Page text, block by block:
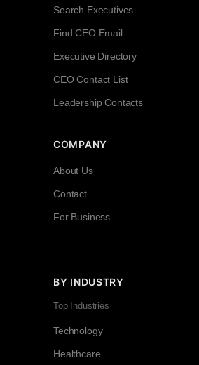
Search Executives
Find CEO Email
Executive Directory
CEO Contact List
Leadership Contacts
COMPANY
About Us
Contact
For Business
BY INDUSTRY
Top Industries
Technology
Healthcare